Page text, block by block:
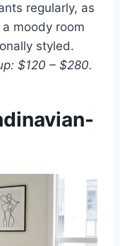
regularly, as
moody room
styled.
$120 – $280.